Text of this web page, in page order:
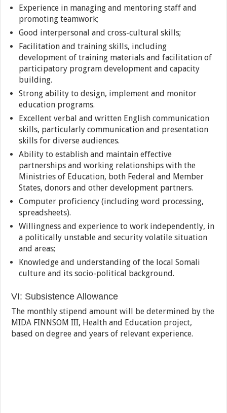
Experience in managing and mentoring staff and
promoting teamwork;
Good interpersonal and cross-cultural skills;
Facilitation and training skills, including
development of training materials and facilitation of
participatory program development and capacity
building.
Strong ability to design, implement and monitor
education programs.
Excellent verbal and written English communication
skills, particularly communication and presentation
skills for diverse audiences.
Ability to establish and maintain effective
partnerships and working relationships with the
Ministries of Education, both Federal and Member
States, donors and other development partners.
Computer proficiency (including word processing,
spreadsheets).
Willingness and experience to work independently, in
a politically unstable and security volatile situation
and areas;
Knowledge and understanding of the local Somali
culture and its socio-political background.
VI: Subsistence Allowance
The monthly stipend amount will be determined by the
MIDA FINNSOM III, Health and Education project,
based on degree and years of relevant experience.